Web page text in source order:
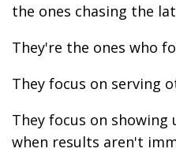
the ones chasing the
They're the ones who
They focus on serving
They focus on showing
when results aren't